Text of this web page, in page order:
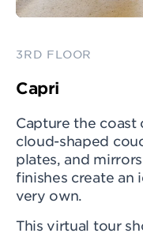
3RD FLOOR
Capri
Capture the coast
cloud-shaped
plates, and
finishes create an
very own.
This virtual tour